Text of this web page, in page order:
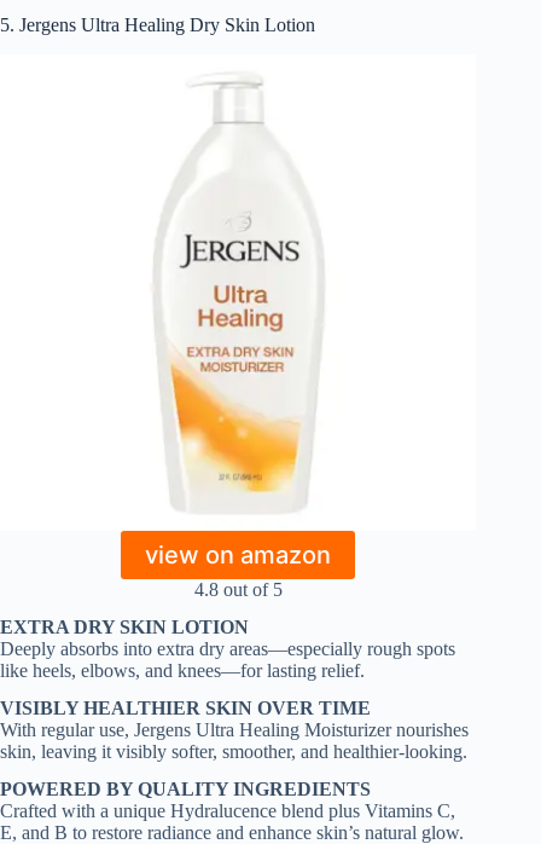
5. Jergens Ultra Healing Dry Skin Lotion
view on amazon
4.8 out of 5
EXTRA DRY SKIN LOTION
Deeply absorbs into extra dry areas—especially rough spots
like heels, elbows, and knees—for lasting relief.
VISIBLY HEALTHIER SKIN OVER TIME
With regular use, Jergens Ultra Healing Moisturizer nourishes
skin, leaving it visibly softer, smoother, and healthier-looking.
POWERED BY QUALITY INGREDIENTS
Crafted with a unique Hydralucence blend plus Vitamins C,
E, and B to restore radiance and enhance skin’s natural glow.